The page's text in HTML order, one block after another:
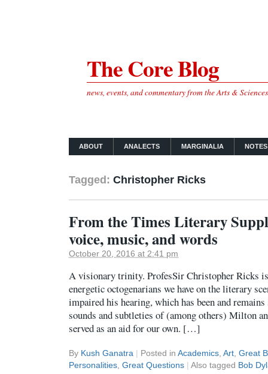
The Core Blog
news, events, and commentary from the Arts &
ABOUT ANALECTS MARGINALIA
Tagged: Christopher Ricks
From the Times Literary
voice, music, and words
October 20, 2016 at 2:41 pm
A visionary trinity. ProfesSir Christopher Ricks
energetic octogenarians we have on the literary
impaired his hearing, which has been and
sounds and subtleties of (among others) Milton
served as an aid for our own. […]
By Kush Ganatra | Posted in Academics, Art, Great
Personalities, Great Questions | Also tagged Bob